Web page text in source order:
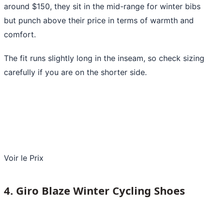
around $150, they sit in the mid-range for winter bibs
but punch above their price in terms of warmth and
comfort.
The fit runs slightly long in the inseam, so check sizing
carefully if you are on the shorter side.
Voir le Prix
4. Giro Blaze Winter Cycling Shoes